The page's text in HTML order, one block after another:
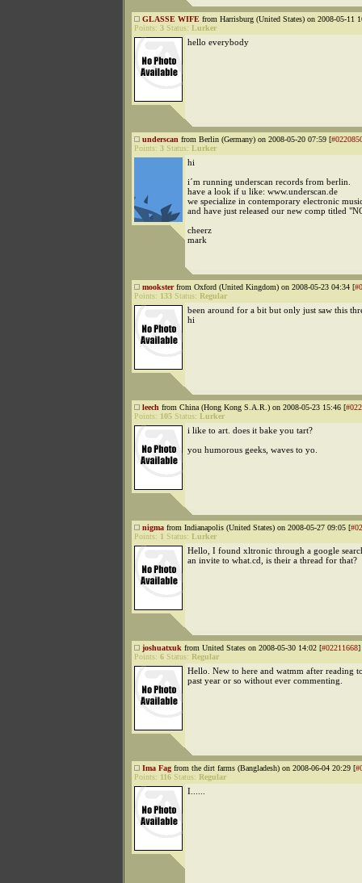
GLASSE WIFE from Harrisburg (United States) on 2008-05-11
Points: 3 Status: Lurker
hello everybody
underscan from Berlin (Germany) on 2008-05-20 07:59 [
Points: 3 Status: Lurker
hi
i´m running underscan records from berlin.
have a look if u like: www.underscan.de
we specialize in contemporary electronic
and have just released our new comp titled
cheerz
mark
mooksterfrom Oxford (United Kingdom) on 2008-05-23 04:34 [
Points: 133 Status: Regular
been around for a bit but only just saw this
hi
leech from China (Hong Kong S.A.R.) on 2008-05-23 15:46 [
Points: 105 Status: Lurker
i like to art. does it bake you tart?
you humorous geeks, waves to yo.
nigma from Indianapolis (United States) on 2008-05-27 09:05 [
Points: 1 Status: Lurker
Hello, I found xltronic through a google
an invite to what.cd, is their a thread for that?
joshuatxuk from United States on 2008-05-30 14:02 [#02211668]
Points: 6 Status: Regular
Hello. New to here and watmm after reading
past year or so without ever commenting.
Ima Fag from the dirt farms (Bangladesh) on 2008-06-04 20:29 [
Points: 116 Status: Regular
I......